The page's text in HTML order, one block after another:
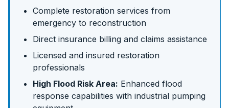
Complete restoration services from
emergency to reconstruction
Direct insurance billing and claims assistance
Licensed and insured restoration
professionals
High Flood Risk Area: Enhanced flood
response capabilities with industrial pumping